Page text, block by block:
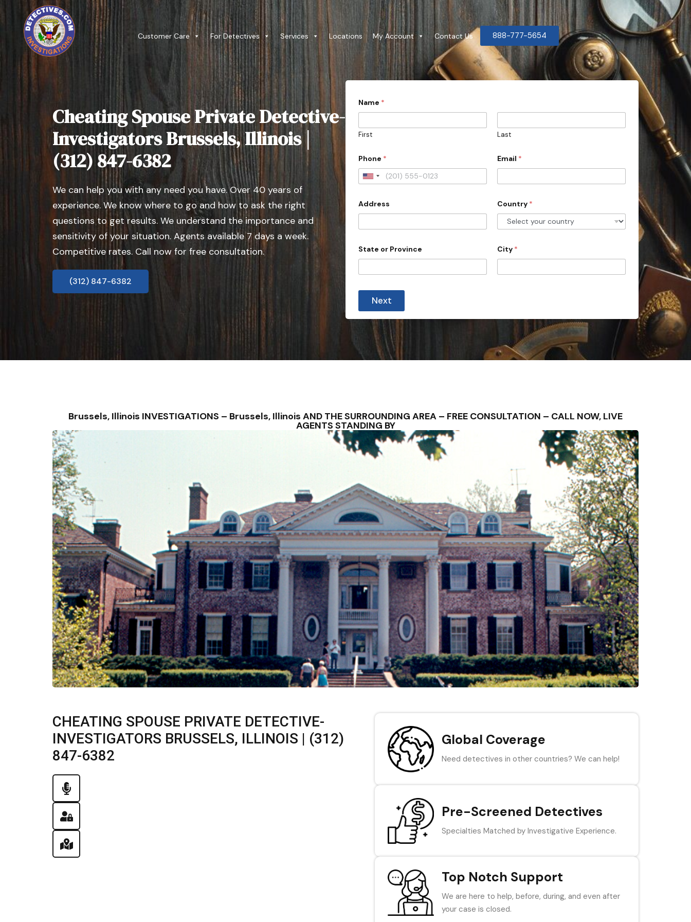
Customer Care For Detectives Services Locations My Account Contact Us 888-777-5654
Cheating Spouse Private Detective-
Investigators Brussels, Illinois |
(312) 847-6382
We can help you with any need you have. Over 40 years of
experience. We know where to go and how to ask the right
questions to get results. We understand the importance and
sensitivity of your situation. Agents available 7 days a week.
Competitive rates. Call now for free consultation.
(312) 847-6382
r
*
d
d
e
C
u
n
t
u
b
o
n
Name *
First Last
Phone *
U
i
e
S
s
Email *
Address Country *
State or Province City *
Next
Brussels, Illinois INVESTIGATIONS – Brussels, Illinois AND THE SURROUNDING AREA – FREE CONSULTATION – CALL NOW, LIVE
AGENTS STANDING BY
CHEATING SPOUSE PRIVATE DETECTIVE-
INVESTIGATORS BRUSSELS, ILLINOIS | (312)
847-6382
Global Coverage
Need detectives in other countries? We can help!
Pre-Screened Detectives
Specialties Matched by Investigative Experience.
Top Notch Support
We are here to help, before, during, and even after
your case is closed.